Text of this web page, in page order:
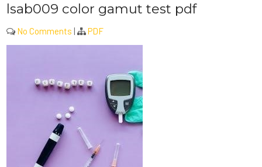
lsab009 color gamut test pdf
No Comments | PDF